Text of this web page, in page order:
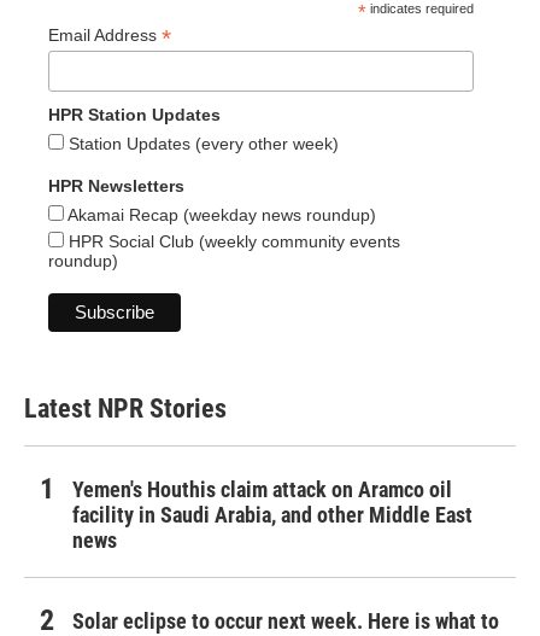
* indicates required
Email Address *
HPR Station Updates
Station Updates (every other week)
HPR Newsletters
Akamai Recap (weekday news roundup)
HPR Social Club (weekly community events
roundup)
Latest NPR Stories
Yemen's Houthis claim attack on Aramco oil
facility in Saudi Arabia, and other Middle East
news
Solar eclipse to occur next week. Here is what to